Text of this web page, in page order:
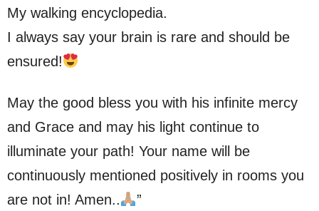
My walking encyclopedia.
I always say your brain is rare and should be
ensured!
May the good bless you with his infinite mercy
and Grace and may his light continue to
illuminate your path! Your name will be
continuously mentioned positively in rooms you
are not in! Amen..
”